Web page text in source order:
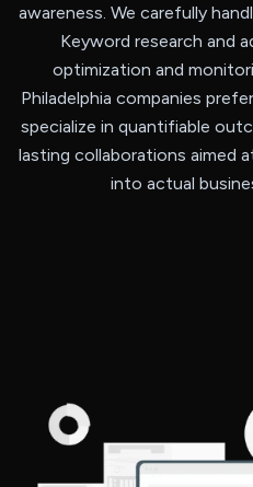
awareness. We carefully
Keyword research and
optimization and
Philadelphia companies
specialize in quantifiable
lasting collaborations aimed
into actual